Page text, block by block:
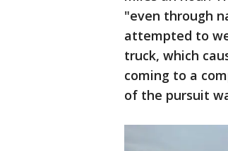
"even through
attempted to
truck, which
coming to a
of the pursuit